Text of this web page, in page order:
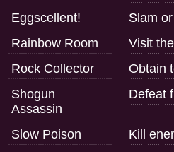
Eggscellent!
Slam
Rainbow Room
Visit
Rock Collector
Obtain
Shogun
Assassin
Defeat
Slow Poison
Kill